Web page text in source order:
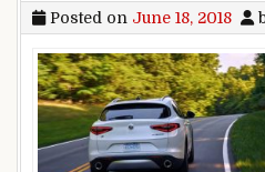
Posted on June 18, 2018